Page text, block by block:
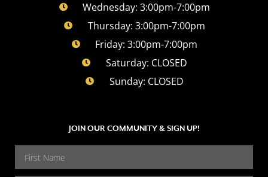
Wednesday: 3:00pm-7:00pm
Thursday: 3:00pm-7:00pm
Friday: 3:00pm-7:00pm
Saturday: CLOSED
Sunday: CLOSED
JOIN OUR COMMUNITY & SIGN UP!